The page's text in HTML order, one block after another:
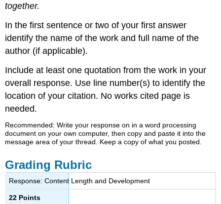
together.
In the first sentence or two of your first answer
identify the name of the work and full name of the
author (if applicable).
Include at least one quotation from the work in your
overall response. Use line number(s) to identify the
location of your citation. No works cited page is
needed.
Recommended: Write your response on in a word processing
document on your own computer, then copy and paste it into the
message area of your thread. Keep a copy of what you posted.
Grading Rubric
Response: Content Length and Development
22 Points